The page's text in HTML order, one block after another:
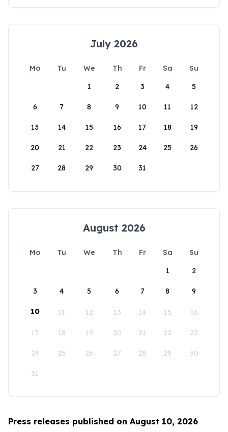
July 2026
Mo Tu We Th Fr Sa
Su
1
2 3 4 5
6 7 8 9 10 11 12
13 14 15 16 17 18 19
20 21 22 23 24 25 26
27 28 29 30 31
August 2026
Mo Tu We Th Fr Sa
Su
1
2
3 4 5 6 7 8 9
10 11 12 13 14 15 16
17 18 19 20 21 22 23
24 25 26 27 28 29 30
31
Press releases published on August 10, 2026